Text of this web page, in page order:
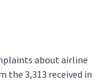
about airline
the 3,313 received in